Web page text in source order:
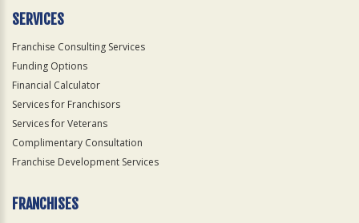
SERVICES
Franchise Consulting Services
Funding Options
Financial Calculator
Services for Franchisors
Services for Veterans
Complimentary Consultation
Franchise Development Services
FRANCHISES